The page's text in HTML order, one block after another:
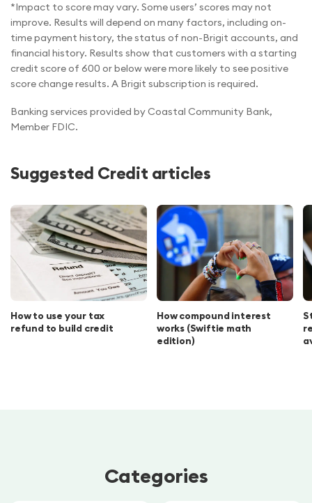
*Impact to score may vary. Some users’ scores may not
improve. Results will depend on many factors, including on-
time payment history, the status of non-Brigit accounts, and
financial history. Results show that customers with a starting
credit score of 600 or below were more likely to see positive
score change results. A Brigit subscription is required.
Banking services provided by Coastal Community Bank,
Member FDIC.
Suggested Credit articles
How to use your tax
refund to build credit
How compound interest
works (Swiftie math
edition)
Categories